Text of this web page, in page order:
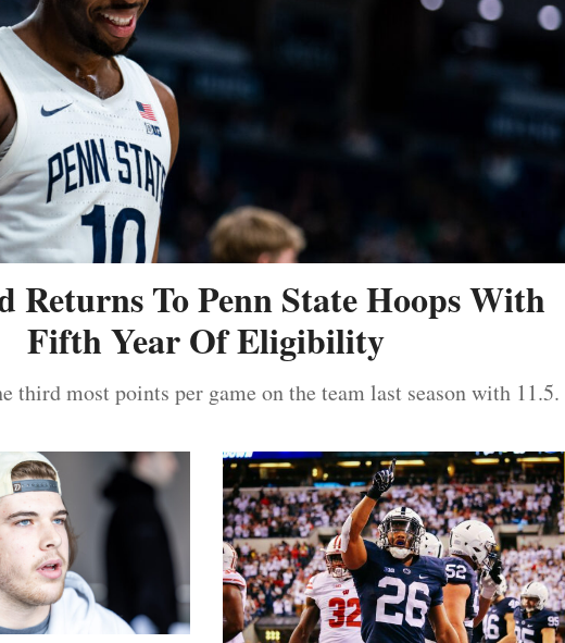
Returns To Penn State Hoops With
Fifth Year Of Eligibility
third most points per game on the team last season with 11.5.